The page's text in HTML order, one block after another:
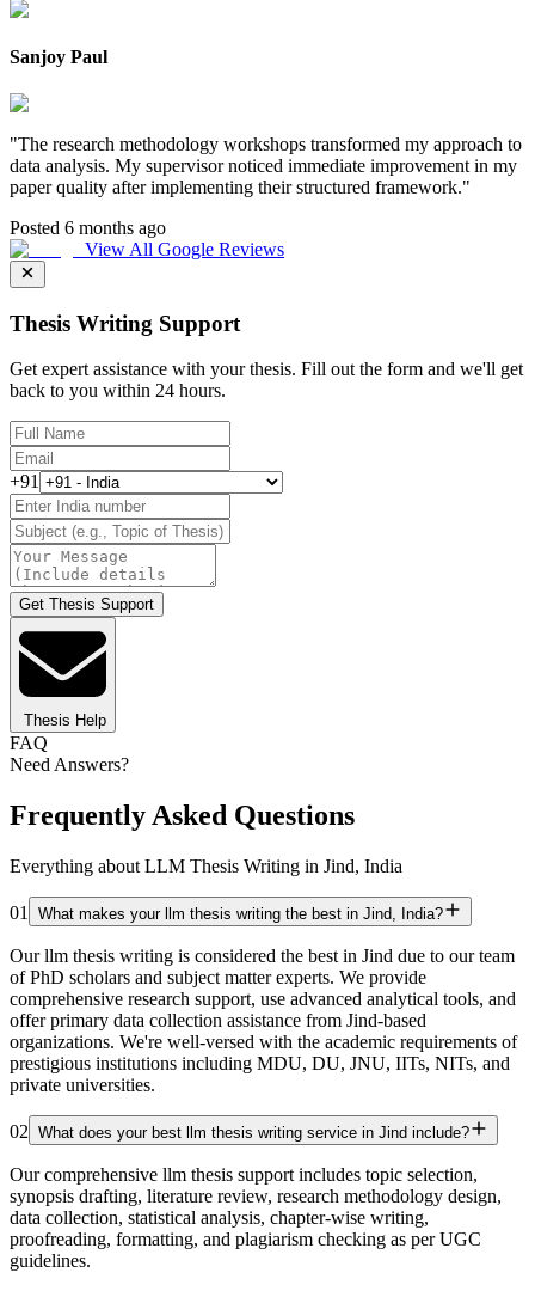
Sanjoy Paul
"The research methodology workshops transformed my approach to
data analysis. My supervisor noticed immediate improvement in my
paper quality after implementing their structured framework."
Posted 6 months ago
View All Google Reviews
Thesis Writing Support
Get expert assistance with your thesis. Fill out the form and we'll get
back to you within 24 hours.
+91
Get Thesis Support
Thesis Help
FAQ
Need Answers?
Frequently Asked Questions
Everything about LLM Thesis Writing in Jind, India
01 What makes your llm thesis writing the best in Jind, India?
Our llm thesis writing is considered the best in Jind due to our team
of PhD scholars and subject matter experts. We provide
comprehensive research support, use advanced analytical tools, and
offer primary data collection assistance from Jind-based
organizations. We're well-versed with the academic requirements of
prestigious institutions including MDU, DU, JNU, IITs, NITs, and
private universities.
02 What does your best llm thesis writing service in Jind include?
Our comprehensive llm thesis support includes topic selection,
synopsis drafting, literature review, research methodology design,
data collection, statistical analysis, chapter-wise writing,
proofreading, formatting, and plagiarism checking as per UGC
guidelines.